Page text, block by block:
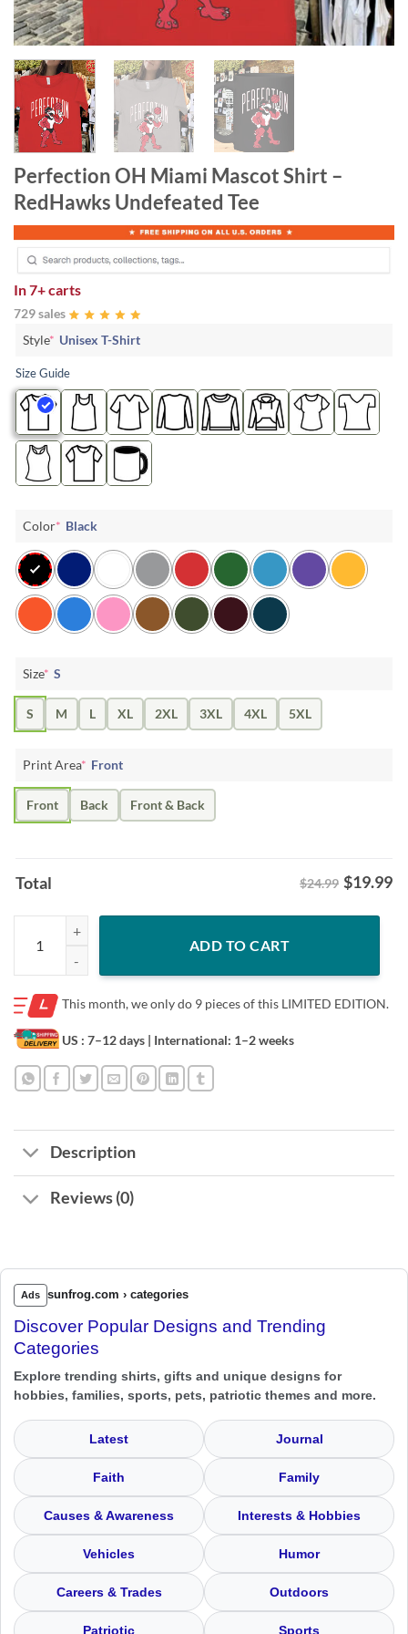
Perfection OH Miami Mascot Shirt –
RedHawks Undefeated Tee
In7+ carts
729 sales
Style* Unisex T-Shirt
Size Guide
Color* Black
Size* S
S M L XL 2XL 3XL 4XL 5XL
Print Area* Front
Front Back Front & Back
Total $24.99 $19.99
Perfection OH Miami Mascot Shirt – RedHawks Undefeated Tee
ADD TO CART
This month, we only do 9 pieces of this LIMITED EDITION.
US : 7–12 days | International: 1–2 weeks
Description
Reviews (0)
Ads sunfrog.com › categories
Discover Popular Designs and Trending
Categories
Explore trending shirts, gifts and unique designs for
hobbies, families, sports, pets, patriotic themes and more.
Latest Journal
Faith Family
Causes & Awareness Interests & Hobbies
Vehicles Humor
Careers & Trades Outdoors
Patriotic Sports